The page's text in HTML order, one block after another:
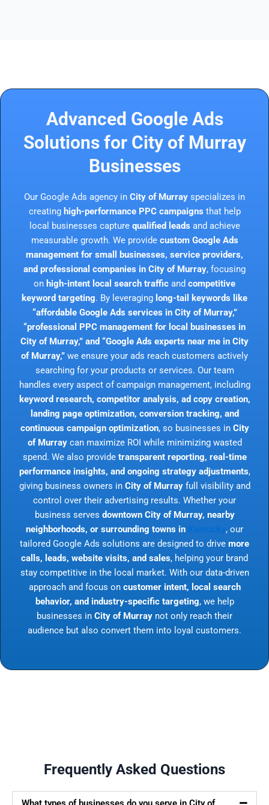
Advanced Google Ads
Solutions for City of Murray
Businesses
Our Google Ads agency in City of Murray specializes in
creating high-performance PPC campaigns that help
local businesses capture qualified leads and achieve
measurable growth. We provide custom Google Ads
management for small businesses, service providers,
and professional companies in City of Murray, focusing
on high-intent local search traffic and competitive
keyword targeting. By leveraging long-tail keywords like
“affordable Google Ads services in City of Murray,”
“professional PPC management for local businesses in
City of Murray,” and “Google Ads experts near me in City
of Murray,” we ensure your ads reach customers actively
searching for your products or services. Our team
handles every aspect of campaign management, including
keyword research, competitor analysis, ad copy creation,
landing page optimization, conversion tracking, and
continuous campaign optimization, so businesses in City
of Murraycan maximize ROI while minimizing wasted
spend. We also provide transparent reporting, real-time
performance insights, and ongoing strategy adjustments,
giving business owners in City of Murrayfull visibility and
control over their advertising results. Whether your
business serves downtown City of Murray, nearby
neighborhoods, or surrounding towns in
, our
tailored Google Ads solutions are designed to drive more
calls, leads, website visits, and sales, helping your brand
stay competitive in the local market. With our data-driven
approach and focus on customer intent, local search
behavior, and industry-specific targeting, we help
businesses in City of Murray not only reach their
audience but also convert them into loyal customers.
Frequently Asked Questions